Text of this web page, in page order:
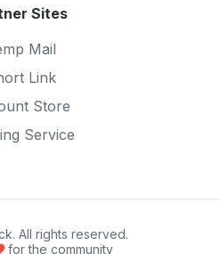
Sites
Mail
Link
Store
Service
All rights reserved.
for the community